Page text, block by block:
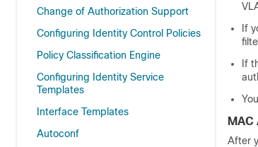
Change of Authorization Support
Configuring Identity Control Policies
Policy Classification Engine
Configuring Identity Service
Templates
Interface Templates
Autoconf
If
If
After